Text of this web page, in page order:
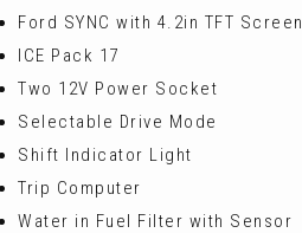
Ford SYNC with 4.2in TFT Screen
ICE Pack 17
Two 12V Power Socket
Selectable Drive Mode
Shift Indicator Light
Trip Computer
Water in Fuel Filter with Sensor